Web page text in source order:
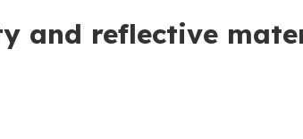
and reflective